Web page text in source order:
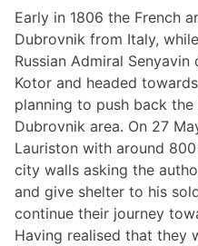
Early in 1806 the French
Dubrovnik from Italy,
Russian Admiral
Kotor and headed
planning to push back
Dubrovnik area. On 27
Lauriston with around
city walls asking the
and give shelter to his
continue their journey
Having realised that they